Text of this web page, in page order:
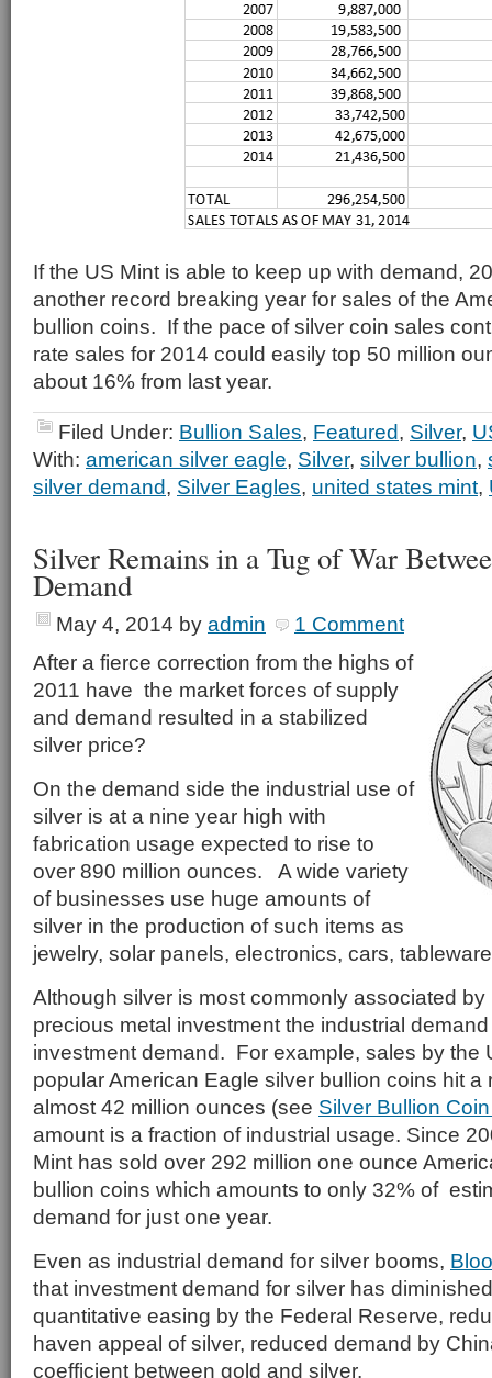
If the US Mint is able to keep up with demand,
another record breaking year for sales of the
bullion coins. If the pace of silver coin sales
rate sales for 2014 could easily top 50 million
about 16% from last year.
Filed Under: Bullion Sales, Featured, Silver,
With: american silver eagle, Silver, silver bullion,
silver demand, Silver Eagles, united states mint,
Silver Remains in a Tug of War
Demand
May 4, 2014 by admin
1 Comment
After a fierce correction from the highs of
2011 have the market forces of supply
and demand resulted in a stabilized
silver price?
On the demand side the industrial use of
silver is at a nine year high with
fabrication usage expected to rise to
over 890 million ounces. A wide variety
of businesses use huge amounts of
silver in the production of such items as
jewelry, solar panels, electronics, cars,
Although silver is most commonly associated
precious metal investment the industrial
investment demand. For example, sales by the
popular American Eagle silver bullion coins hit a
almost 42 million ounces (see Silver Bullion
amount is a fraction of industrial usage. Since
Mint has sold over 292 million one ounce
bullion coins which amounts to only 32% of
demand for just one year.
Even as industrial demand for silver booms,
that investment demand for silver has
quantitative easing by the Federal Reserve,
haven appeal of silver, reduced demand by
coefficient between gold and silver.